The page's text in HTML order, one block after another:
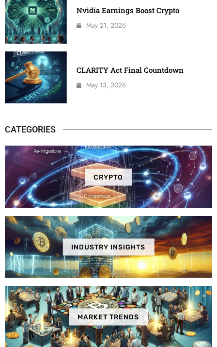
Nvidia Earnings Boost Crypto
May 21, 2026
CLARITY Act Final Countdown
May 13, 2026
CATEGORIES
CRYPTO
INDUSTRY INSIGHTS
MARKET TRENDS